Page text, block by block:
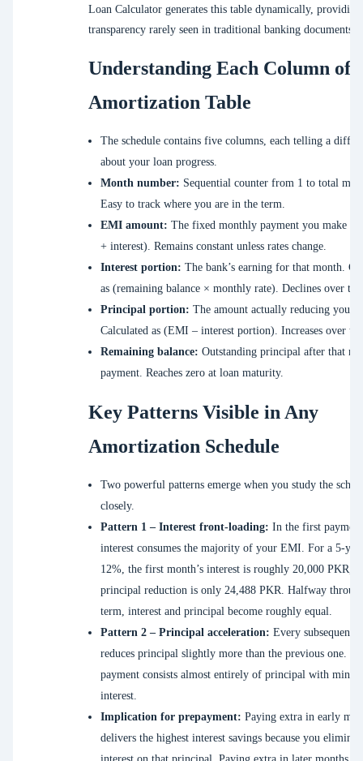
Loan Calculator generates this table dynamically, providing
transparency rarely seen in traditional banking documents.
Understanding Each Column of
Amortization Table
The schedule contains five columns, each telling a
about your loan progress.
Month number: Sequential counter from 1 to total
Easy to track where you are in the term.
EMI amount: The fixed monthly payment you make
+ interest). Remains constant unless rates change.
Interest portion: The bank’s earning for that month.
as (remaining balance × monthly rate). Declines over
Principal portion: The amount actually reducing your
Calculated as (EMI – interest portion). Increases over
Remaining balance: Outstanding principal after that
payment. Reaches zero at loan maturity.
Key Patterns Visible in Any
Amortization Schedule
Two powerful patterns emerge when you study the
closely.
Pattern 1 – Interest front-loading: In the first
interest consumes the majority of your EMI. For a 5-
12%, the first month’s interest is roughly 20,000 PKR,
principal reduction is only 24,488 PKR. Halfway
term, interest and principal become roughly equal.
Pattern 2 – Principal acceleration: Every subsequent
reduces principal slightly more than the previous one.
payment consists almost entirely of principal with
interest.
Implication for prepayment: Paying extra in early
delivers the highest interest savings because you